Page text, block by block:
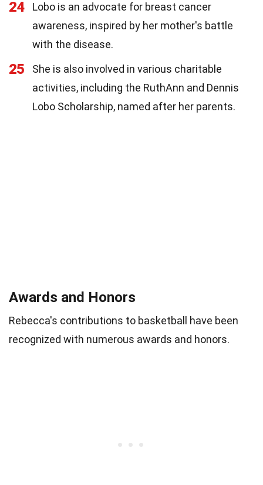
24
Lobo is an advocate for breast cancer
awareness, inspired by her mother's battle
with the disease.
25
She is also involved in various charitable
activities, including the RuthAnn and Dennis
Lobo Scholarship, named after her parents.
Awards and Honors
Rebecca's contributions to basketball have been
recognized with numerous awards and honors.